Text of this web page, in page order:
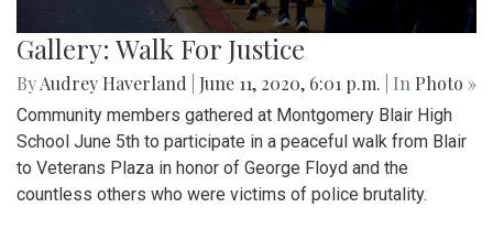
Gallery: Walk For Justice
ByAudrey Haverland June 11, 2020, 6:01 p.m. | In Photo »
Community members gathered at Montgomery Blair High
School June 5th to participate in a peaceful walk from Blair
to Veterans Plaza in honor of George Floyd and the
countless others who were victims of police brutality.